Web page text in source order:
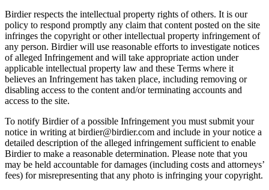
Birdier respects the intellectual property rights of others. It is our
policy to respond promptly any claim that content posted on the site
infringes the copyright or other intellectual property infringement of
any person. Birdier will use reasonable efforts to investigate notices
of alleged Infringement and will take appropriate action under
applicable intellectual property law and these Terms where it
believes an Infringement has taken place, including removing or
disabling access to the content and/or terminating accounts and
access to the site.
To notify Birdier of a possible Infringement you must submit your
notice in writing at birdier@birdier.com and include in your notice a
detailed description of the alleged infringement sufficient to enable
Birdier to make a reasonable determination. Please note that you
may be held accountable for damages (including costs and attorneys’
fees) for misrepresenting that any photo is infringing your copyright.